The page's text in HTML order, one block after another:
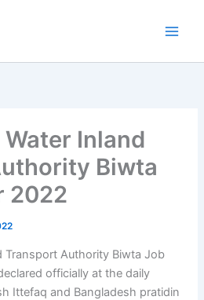
Inland
Biwta
2022
Transport Authority Biwta Job
officially at the daily
Ittefaq and Bangladesh pratidin